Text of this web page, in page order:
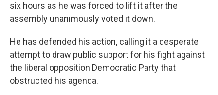
six hours as he was forced to lift it after the
assembly unanimously voted it down.
He has defended his action, calling it a desperate
attempt to draw public support for his fight against
the liberal opposition Democratic Party that
obstructed his agenda.